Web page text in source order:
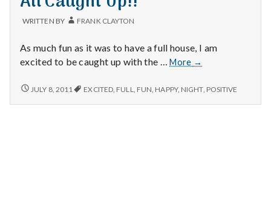
H
e
a
l
WRITTEN BY FRANK CLAYTON
As much fun as it was to have a full house, I am
excited to be caught up with the …More
All
Up!!
→
ALL
JULY 8, 2011 EXCITED FULL FUN HAPPY, NIGHT, POSITIVE